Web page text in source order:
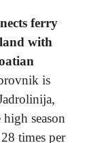
ferry
with
is
season
times per